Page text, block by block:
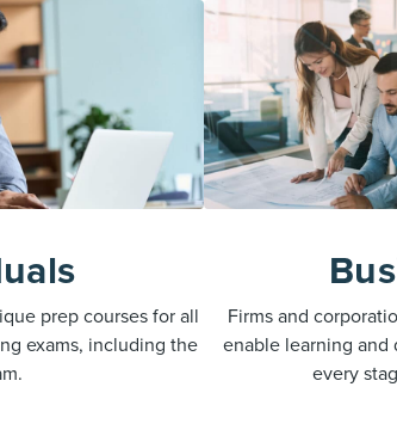
prep courses for all
exams, including the
Firms and
enable learning and
every